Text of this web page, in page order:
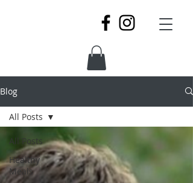
Blog
All Posts
Healthy
Meals
All Posts